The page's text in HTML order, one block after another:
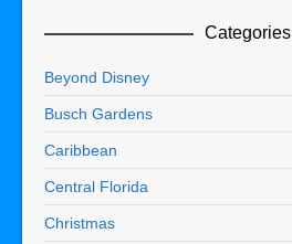
Categories
Beyond Disney
Busch Gardens
Caribbean
Central Florida
Christmas